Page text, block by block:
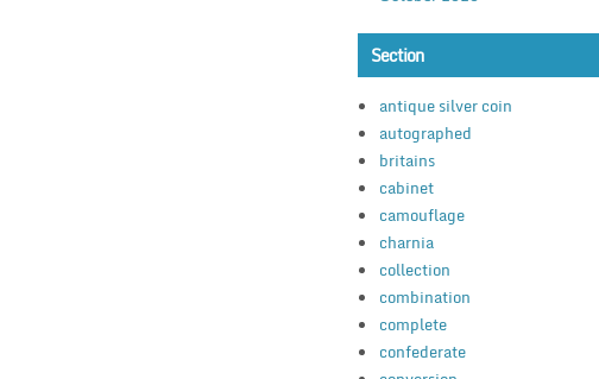
Section
antique silver coin
autographed
britains
cabinet
camouflage
charnia
collection
combination
complete
confederate